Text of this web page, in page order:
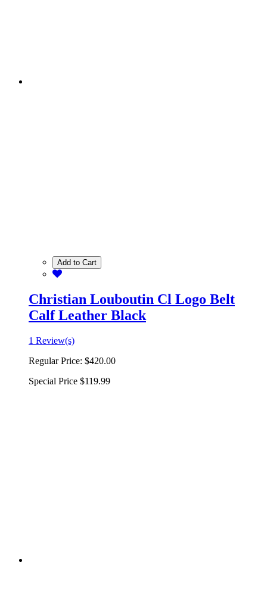
Add to Cart
Christian Louboutin Cl Logo Belt
Calf Leather Black
1 Review(s)
Regular Price: $420.00
Special Price $119.99